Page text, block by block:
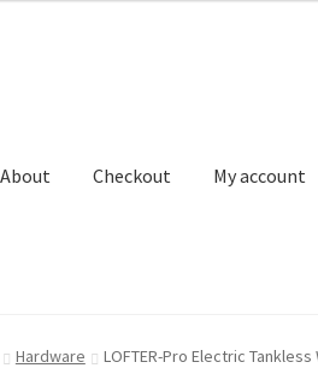
About Checkout My account
Checkout ContactContractor Search
Hardware LOFTER-Pro Electric